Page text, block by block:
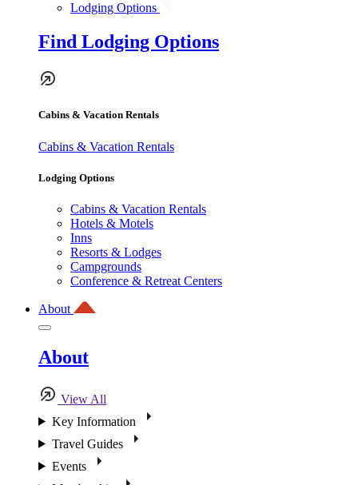
Lodging Options
Find Lodging Options
Cabins & Vacation Rentals
Cabins & Vacation Rentals
Lodging Options
Cabins & Vacation Rentals
Hotels & Motels
Inns
Resorts & Lodges
Campgrounds
Conference & Retreat Centers
About
About
View All
Key Information
Travel Guides
Events